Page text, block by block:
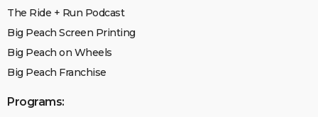
The Ride + Run Podcast
Big Peach Screen Printing
Big Peach on Wheels
Big Peach Franchise
Programs: